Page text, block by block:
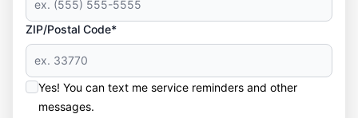
ZIP/Postal Code*
Yes! You can text me service reminders and other
messages.